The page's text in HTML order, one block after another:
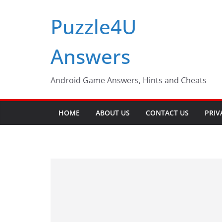
Puzzle4U
Answers
Android Game Answers, Hints and Cheats
HOME ABOUT US CONTACT US